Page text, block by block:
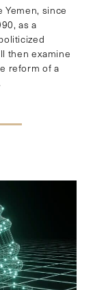
Yemen, since
as a
then examine
reform of a